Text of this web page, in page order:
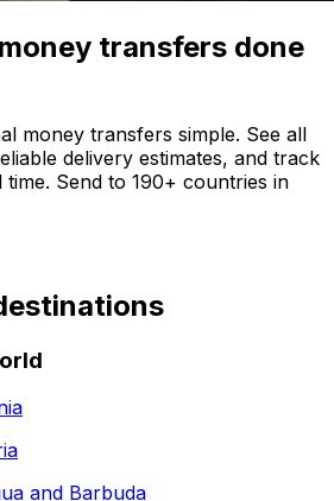
transfers done
money transfers simple. See all
delivery estimates, and track
Send to 190+ countries in
and Barbuda